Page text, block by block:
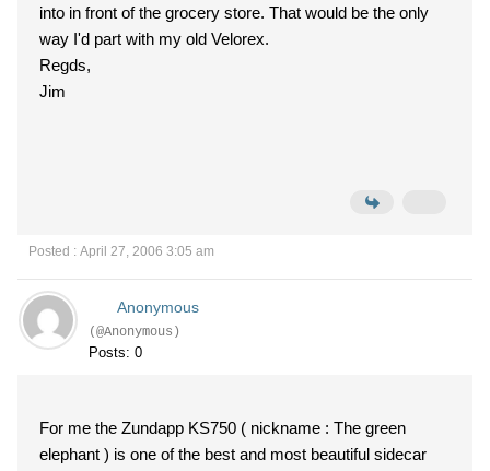
into in front of the grocery store. That would be the only
way I'd part with my old Velorex.
Regds,
Jim
Posted : April 27, 2006 3:05 am
Anonymous
(@Anonymous)
Posts: 0
For me the Zundapp KS750 ( nickname : The green
elephant ) is one of the best and most beautiful sidecar